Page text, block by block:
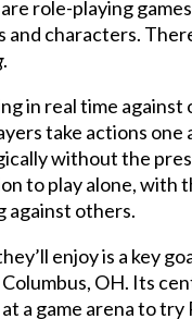
role-playing
characters.
.
in real time
take actions
without the
to play alone, with
against others.
enjoy is a key
OH. Its
a game arena to try